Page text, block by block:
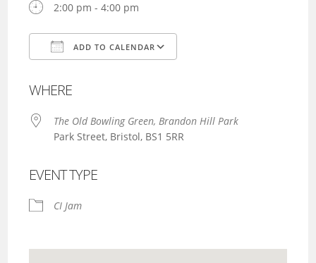
2:00 pm - 4:00 pm
ADD TO CALENDAR
WHERE
The Old Bowling Green, Brandon Hill Park
Park Street, Bristol, BS1 5RR
EVENT TYPE
CI Jam